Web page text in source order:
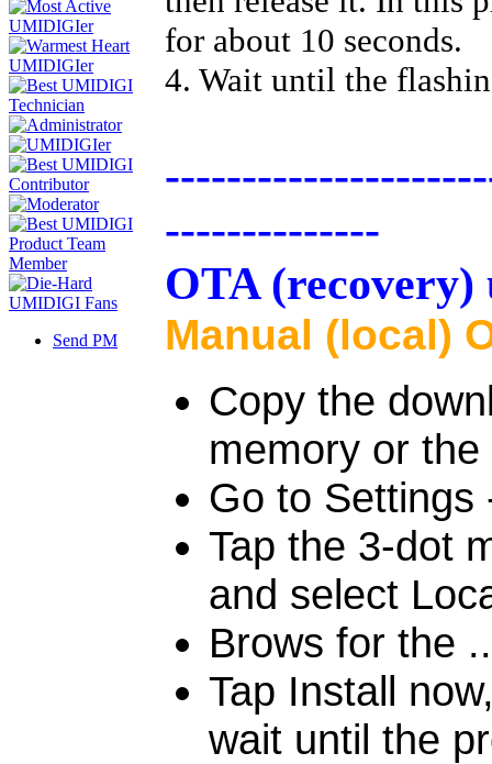
Send PM
for about 10 seconds.
4. Wait until the
--------------
OTA (recovery)
Manual (local)
Copy the
memory or
Go to Settings
Tap the 3-dot
and select
Brows for the
Tap Install
wait until the